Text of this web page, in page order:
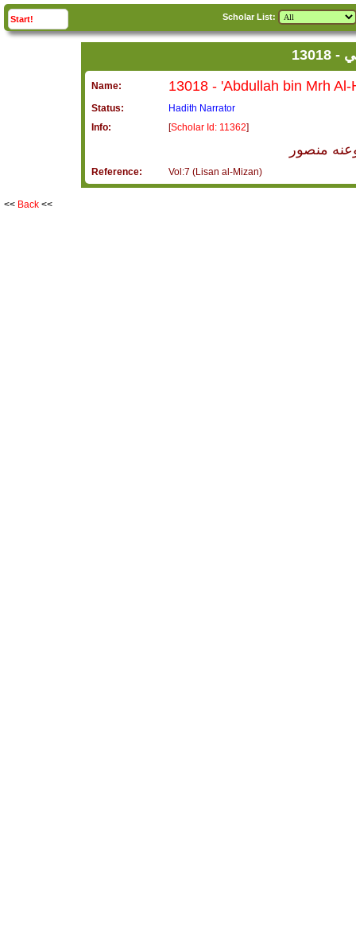
Start! Scholar List:
Name:
Status:
Hadith Narrator
Info:
[Scholar Id: 11362]
منصور
Reference: Vol:7 (Lisan al-Mizan)
<< Back <<